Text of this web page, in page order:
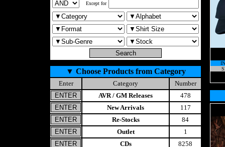
Except for
▼ Choose Products from Category
Enter Category
Number
AVR / GM Releases
478
New Arrivals
117
Re-Stocks
84
Outlet
1
CDs
8258